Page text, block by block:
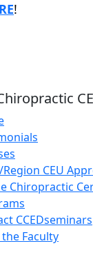
!
CEU
Chiropractic
CCEDseminars
Faculty